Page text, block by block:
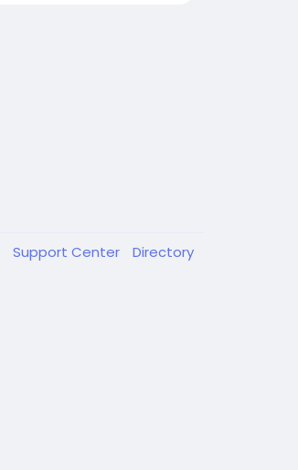
Support Center Directory